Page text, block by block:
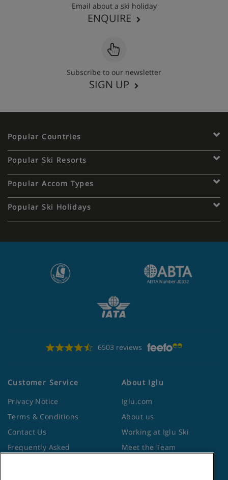
Email about a ski holiday
ENQUIRE
Subscribe to our newsletter
SIGN UP
Popular Countries
Popular Ski Resorts
Popular Accom Types
Popular Ski Holidays
6503 reviews
Customer Service
Privacy Notice
Terms & Conditions
Contact Us
Frequently Asked
About Iglu
Iglu.com
About us
Working at Iglu Ski
Meet the Team